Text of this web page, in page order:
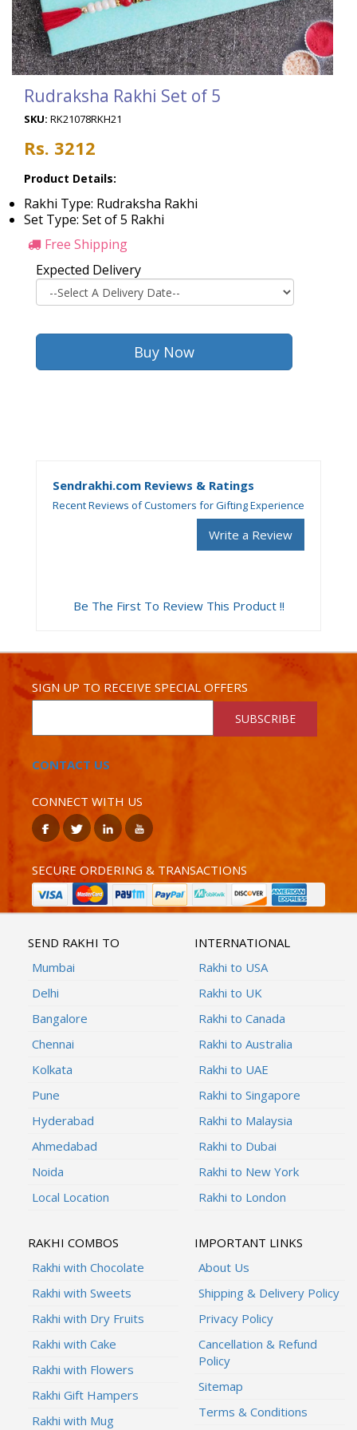
Rudraksha Rakhi Set of 5
SKU: RK21078RKH21
Rs. 3212
Product Details:
Rakhi Type: Rudraksha Rakhi
Set Type: Set of 5 Rakhi
Free Shipping
Expected Delivery
Sendrakhi.com Reviews & Ratings
Recent Reviews of Customers for Gifting Experience
Write a Review
Be The First To Review This Product !!
SIGN UP TO RECEIVE SPECIAL OFFERS
SUBSCRIBE
CONTACT US
CONNECT WITH US
SECURE ORDERING & TRANSACTIONS
SEND RAKHI TO
Mumbai
Delhi
Bangalore
Chennai
Kolkata
Pune
Hyderabad
Ahmedabad
Noida
Local Location
INTERNATIONAL
Rakhi to USA
Rakhi to UK
Rakhi to Canada
Rakhi to Australia
Rakhi to UAE
Rakhi to Singapore
Rakhi to Malaysia
Rakhi to Dubai
Rakhi to New York
Rakhi to London
RAKHI COMBOS
Rakhi with Chocolate
Rakhi with Sweets
Rakhi with Dry Fruits
Rakhi with Cake
Rakhi with Flowers
Rakhi Gift Hampers
Rakhi with Mug
IMPORTANT LINKS
About Us
Shipping & Delivery Policy
Privacy Policy
Cancellation & Refund
Policy
Sitemap
Terms & Conditions